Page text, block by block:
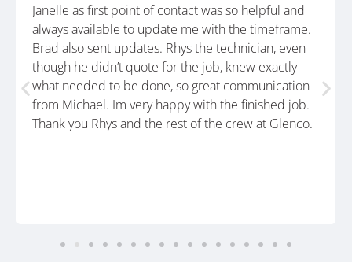
Janelle as first point of contact was so helpful and
always available to update me with the timeframe.
Brad also sent updates. Rhys the technician, even
though he didn’t quote for the job, knew exactly
what needed to be done, so great communication
from Michael. Im very happy with the finished job.
Thank you Rhys and the rest of the crew at Glenco.